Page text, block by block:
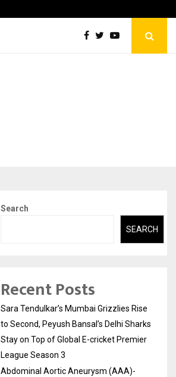
Search
SEARCH
Recent Posts
Sara Tendulkar’s Mumbai Grizzlies Rise
to Second, Peyush Bansal’s Delhi Sharks
Stay on Top of Global E-cricket Premier
League Season 3
Abdominal Aortic Aneurysm (AAA)-